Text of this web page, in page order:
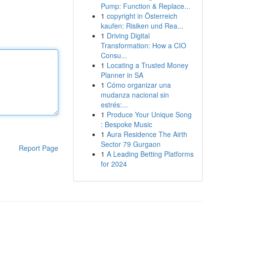
Report Page
Pump: Function & Replace...
1 copyright in Österreich
kaufen: Risiken und Rea...
1 Driving Digital
Transformation: How a CIO
Consu...
1 Locating a Trusted Money
Planner in SA
1 Cómo organizar una
mudanza nacional sin
estrés:...
1 Produce Your Unique Song
: Bespoke Music
1 Aura Residence The Airth
Sector 79 Gurgaon
1 A Leading Betting Platforms
for 2024